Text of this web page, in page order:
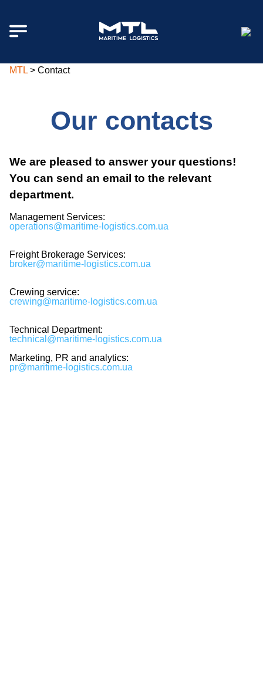
MTL > Contact
Our contacts
We are pleased to answer your questions!
You can send an email to the relevant
department.
Management Services:
operations@maritime-logistics.com.ua
Freight Brokerage Services:
broker@maritime-logistics.com.ua
Crewing service:
crewing@maritime-logistics.com.ua
Technical Department:
technical@maritime-logistics.com.ua
Marketing, PR and analytics:
pr@maritime-logistics.com.ua